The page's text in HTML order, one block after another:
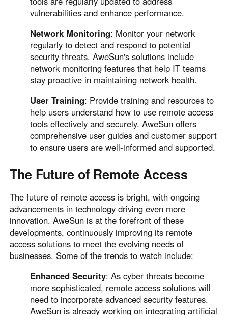
vulnerabilities and enhance performance.
Network Monitoring: Monitor your network
regularly to detect and respond to potential
security threats. AweSun's solutions include
network monitoring features that help IT teams
stay proactive in maintaining network health.
User Training: Provide training and resources to
help users understand how to use remote access
tools effectively and securely. AweSun offers
comprehensive user guides and customer support
to ensure users are well-informed and supported.
The Future of Remote Access
The future of remote access is bright, with ongoing
advancements in technology driving even more
innovation. AweSun is at the forefront of these
developments, continuously improving its remote
access solutions to meet the evolving needs of
businesses. Some of the trends to watch include:
Enhanced Security: As cyber threats become
more sophisticated, remote access solutions will
need to incorporate advanced security features.
AweSun is already working on integrating artificial